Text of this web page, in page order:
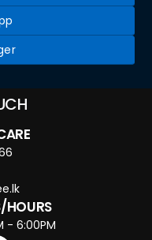
HOURS
- 6:00PM